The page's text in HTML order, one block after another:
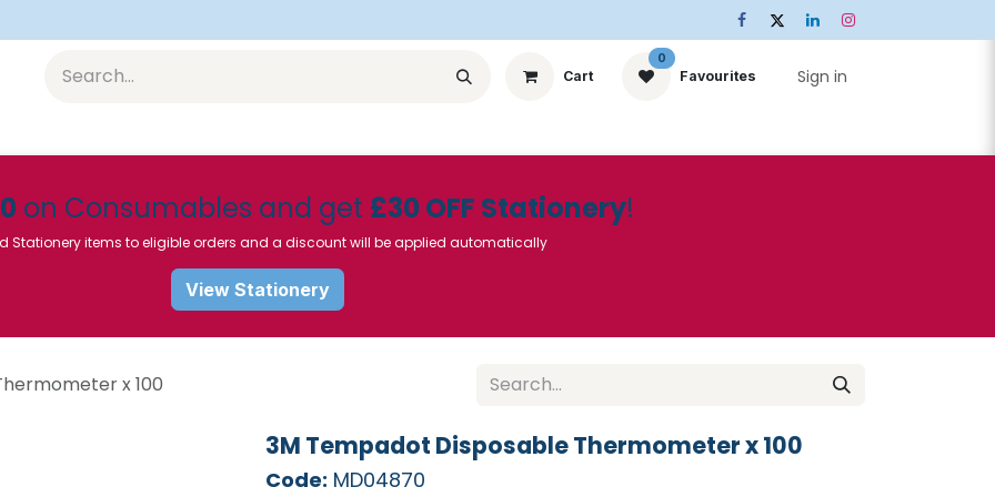
Cart
0
Favourites Sign in
on Consumables and get £30 OFF Stationery!
Stationery items to eligible orders and a discount will be applied automatically
View Stationery
x 100
3M Tempadot Disposable Thermometer x 100
Code: MD04870